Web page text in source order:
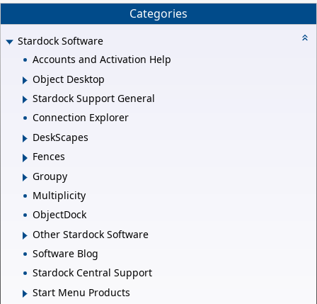
Categories
Stardock Software
Accounts and Activation Help
Object Desktop
Stardock Support General
Connection Explorer
DeskScapes
Fences
Groupy
Multiplicity
ObjectDock
Other Stardock Software
Software Blog
Stardock Central Support
Start Menu Products